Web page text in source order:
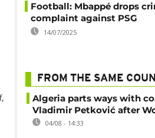
Football: Mbappé drops
complaint against PSG
14/07/2025
FROM THE SAME
Algeria parts ways with
Vladimir Petković after
04/08 - 14:33